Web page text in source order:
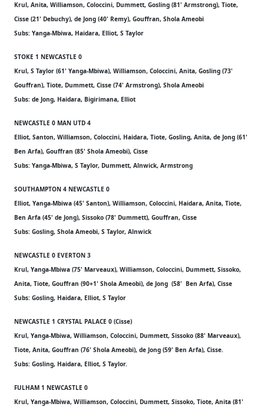
Krul, Anita, Williamson, Coloccini, Dummett, Gosling (81' Armstrong), Tiote,
Cisse (21' Debuchy), de Jong (40' Remy), Gouffran, Shola Ameobi
Subs: Yanga-Mbiwa, Haidara, Elliot, S Taylor
STOKE 1 NEWCASTLE 0
Krul, S Taylor (61' Yanga-Mbiwa), Williamson, Coloccini, Anita, Gosling (73'
Gouffran), Tiote, Dummett, Cisse (74' Armstrong), Shola Ameobi
Subs: de Jong, Haidara, Bigirimana, Elliot
NEWCASTLE 0 MAN UTD 4
Elliot, Santon, Williamson, Coloccini, Haidara, Tiote, Gosling, Anita, de Jong (61'
Ben Arfa), Gouffran (85' Shola Ameobi), Cisse
Subs: Yanga-Mbiwa, S Taylor, Dummett, Alnwick, Armstrong
SOUTHAMPTON 4 NEWCASTLE 0
Elliot, Yanga-Mbiwa (45' Santon), Williamson, Coloccini, Haidara, Anita, Tiote,
Ben Arfa (45' de Jong), Sissoko (78' Dummett), Gouffran, Cisse
Subs: Gosling, Shola Ameobi, S Taylor, Alnwick
NEWCASTLE 0 EVERTON 3
Krul, Yanga-Mbiwa (75' Marveaux), Williamson, Coloccini, Dummett, Sissoko,
Anita, Tiote, Gouffran (90+1' Shola Ameobi), de Jong (58' Ben Arfa), Cisse
Subs: Gosling, Haidara, Elliot, S Taylor
NEWCASTLE 1 CRYSTAL PALACE 0 (Cisse)
Krul, Yanga-Mbiwa, Williamson, Coloccini, Dummett, Sissoko (88' Marveaux),
Tiote, Anita, Gouffran (76' Shola Ameobi), de Jong (59' Ben Arfa), Cisse.
Subs: Gosling, Haidara, Elliot, S Taylor.
FULHAM 1 NEWCASTLE 0
Krul, Yanga-Mbiwa, Williamson, Coloccini, Dummett, Sissoko, Tiote, Anita (81'